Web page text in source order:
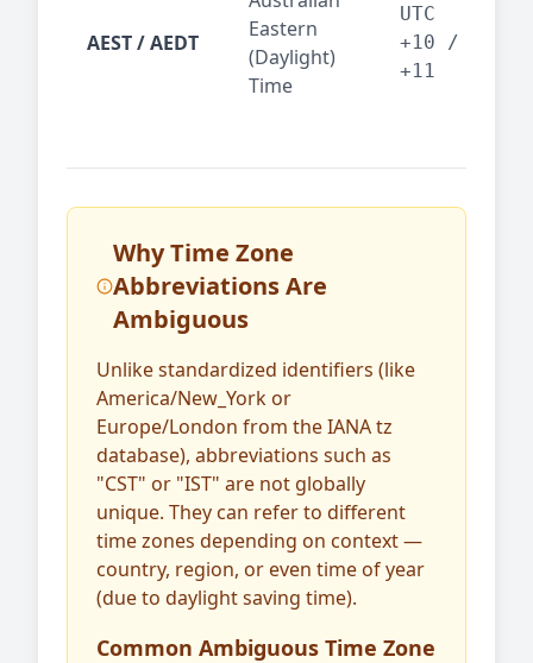
AEST / AEDT
Eastern
(Daylight)
Time
UTC
+10 /
+11
Why Time Zone
Abbreviations Are
Ambiguous
Unlike standardized identifiers (like
America/New_York or
Europe/London from the IANA tz
database), abbreviations such as
"CST" or "IST" are not globally
unique. They can refer to different
time zones depending on context —
country, region, or even time of year
(due to daylight saving time).
Common Ambiguous Time Zone